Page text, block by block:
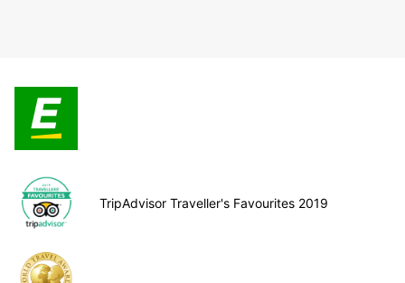
TripAdvisor Traveller's Favourites 2019